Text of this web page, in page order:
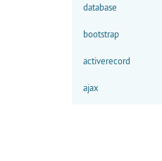
database
bootstrap
activerecord
ajax